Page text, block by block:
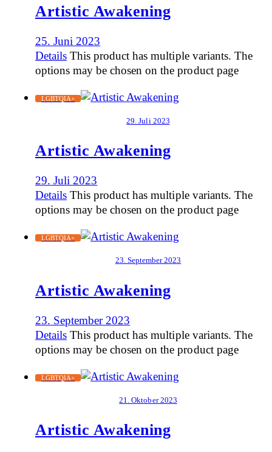
Artistic Awakening
25. Juni 2023
Details This product has multiple variants. The
options may be chosen on the product page
LGBTQIA+
29. Juli 2023
Artistic Awakening
29. Juli 2023
Details This product has multiple variants. The
options may be chosen on the product page
LGBTQIA+
23. September 2023
Artistic Awakening
23. September 2023
Details This product has multiple variants. The
options may be chosen on the product page
LGBTQIA+
21. Oktober 2023
Artistic Awakening